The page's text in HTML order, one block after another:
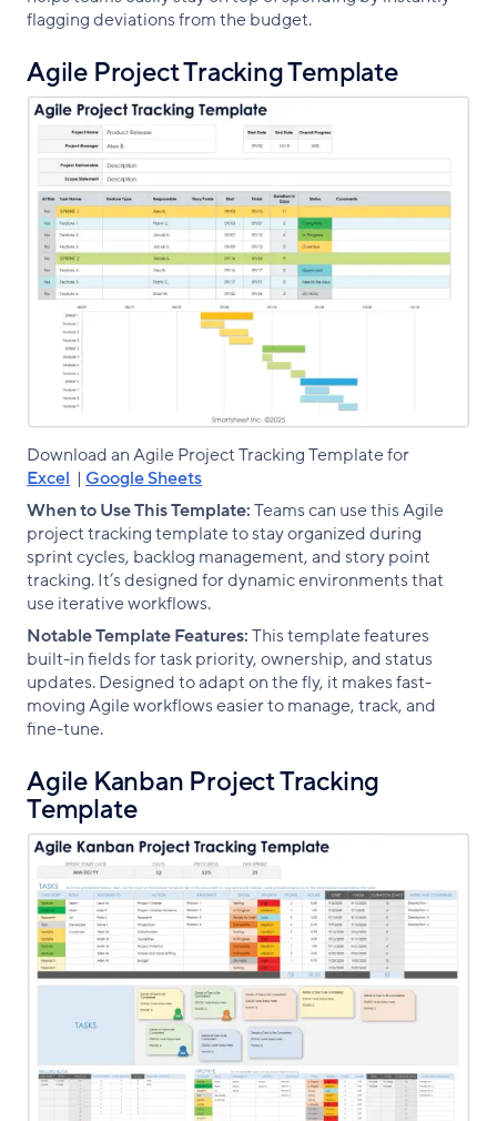
flagging deviations from the budget.
Agile Project Tracking Template
Download an Agile Project Tracking Template for
Excel | Google Sheets
When to Use This Template:Teams can use this Agile
project tracking template to stay organized during
sprint cycles, backlog management, and story point
tracking. It’s designed for dynamic environments that
use iterative workflows.
Notable Template Features:This template features
built-in fields for task priority, ownership, and status
updates. Designed to adapt on the fly, it makes fast-
moving Agile workflows easier to manage, track, and
fine-tune.
Agile Kanban Project Tracking
Template